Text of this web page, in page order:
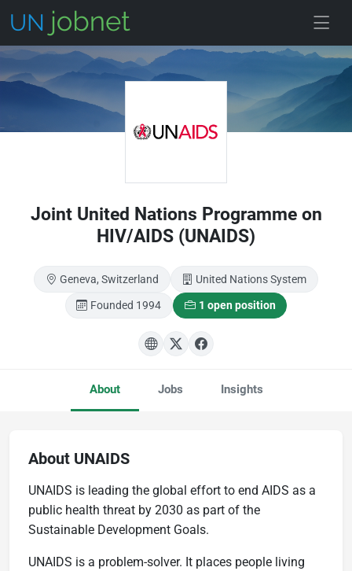
Skip to main
Joint United Nations Programme on
HIV/AIDS (UNAIDS)
Geneva, Switzerland United Nations System
Founded 1994 1 open position
About Jobs Insights
About UNAIDS
UNAIDS is leading the global effort to end AIDS as a
public health threat by 2030 as part of the
Sustainable Development Goals.
UNAIDS is a problem-solver. It places people living